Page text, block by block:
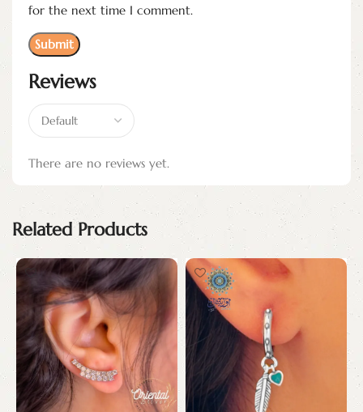
Reviews
There are no reviews yet.
for the next time I comment.
Related Products